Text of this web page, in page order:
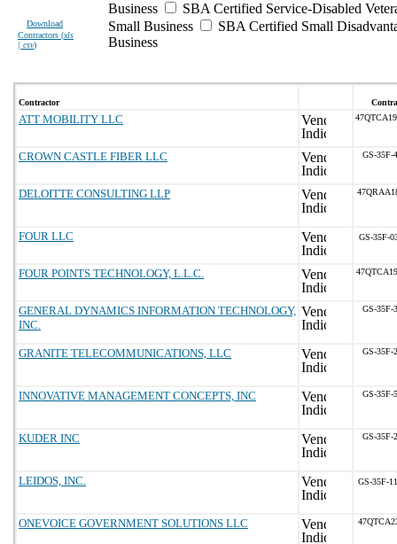
Download
Contractors (xls
| csv)
Business
SBA Certified Service-Disabled
Small Business
SBA Certified Small
Business
Contractor
ATT MOBILITY LLC
CROWN CASTLE FIBER LLC GS-35F-
DELOITTE CONSULTING LLP
FOUR LLC GS-35F-
FOUR POINTS TECHNOLOGY, L.L.C.
GENERAL DYNAMICS INFORMATION TECHNOLOGY,
INC.
GS-35F-
GRANITE TELECOMMUNICATIONS, LLC GS-35F-
INNOVATIVE MANAGEMENT CONCEPTS, INC GS-35F-
KUDER INC GS-35F-
LEIDOS, INC. GS-35F-
ONEVOICE GOVERNMENT SOLUTIONS LLC